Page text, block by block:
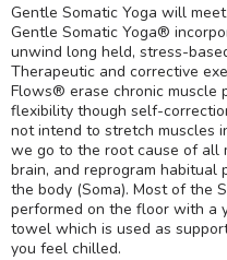
Gentle Somatic Yoga will
Gentle Somatic Yoga®
unwind long held, stress-
Therapeutic and corrective
Flows® erase chronic muscle
flexibility though self-
not intend to stretch muscles
we go to the root cause of all
brain, and reprogram
the body (Soma). Most of the
performed on the floor with a
towel which is used as
you feel chilled.